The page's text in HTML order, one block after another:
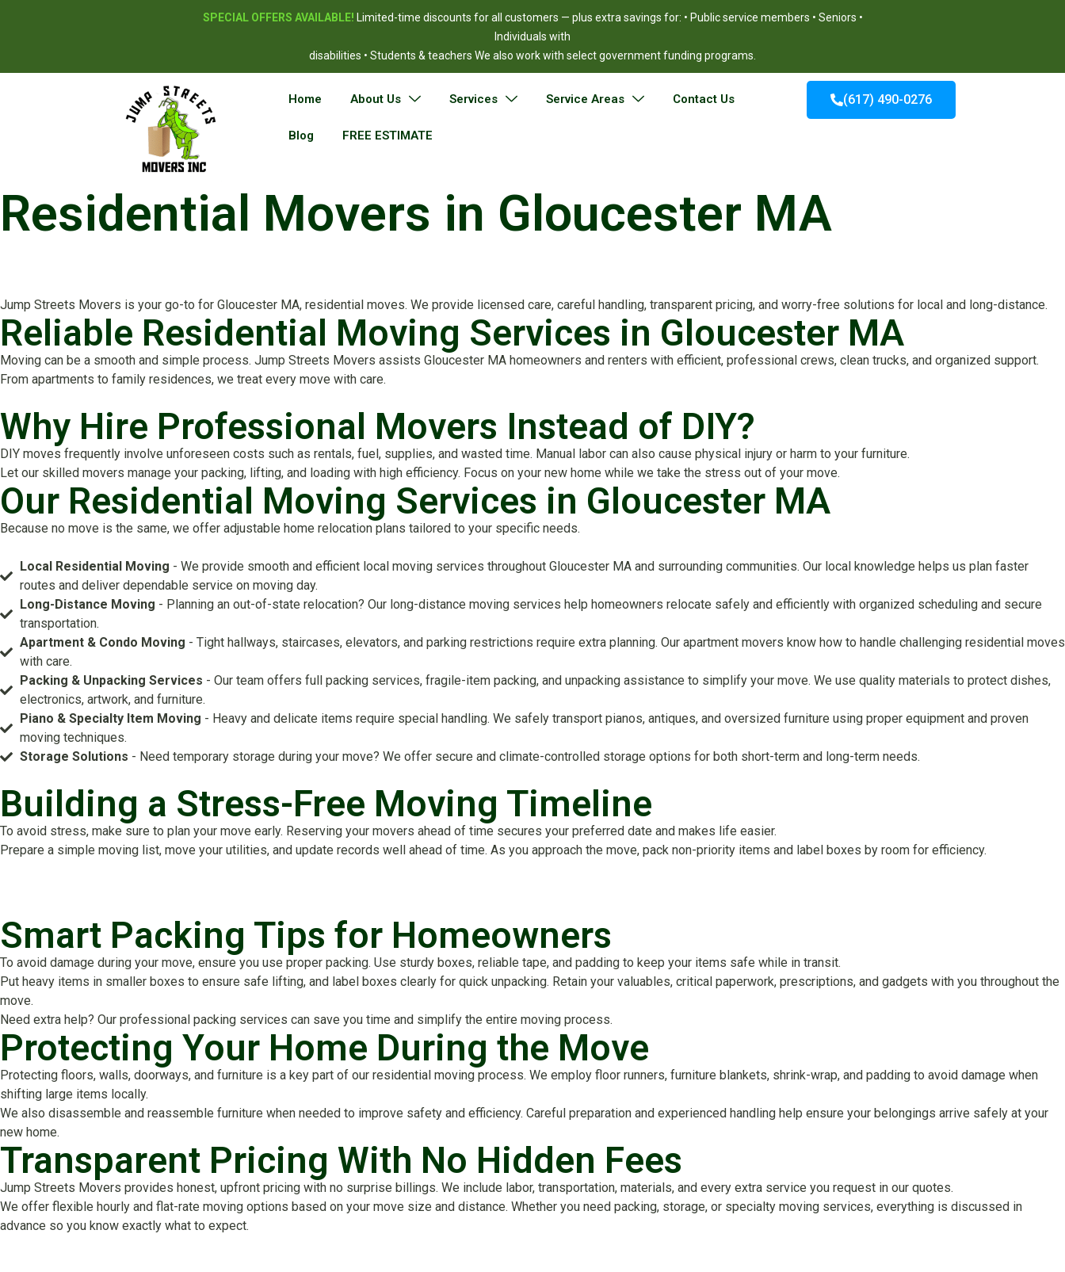
SPECIAL OFFERS AVAILABLE! Limited-time discounts for all customers — plus extra savings for: • Public service members • Seniors •
Individuals with
disabilities • Students & teachers We also work with select government funding programs.
Home About Us Services Service Areas Contact Us
Blog FREE ESTIMATE
(617) 490-0276
Residential Movers in Gloucester MA
Jump Streets Movers is your go-to for Gloucester MA, residential moves. We provide licensed care, careful handling, transparent pricing, and worry-free solutions for local and long-distance.
Reliable Residential Moving Services in Gloucester MA
Moving can be a smooth and simple process. Jump Streets Movers assists Gloucester MA homeowners and renters with efficient, professional crews, clean trucks, and organized support.
From apartments to family residences, we treat every move with care.
Why Hire Professional Movers Instead of DIY?
DIY moves frequently involve unforeseen costs such as rentals, fuel, supplies, and wasted time. Manual labor can also cause physical injury or harm to your furniture.
Let our skilled movers manage your packing, lifting, and loading with high efficiency. Focus on your new home while we take the stress out of your move.
Our Residential Moving Services in Gloucester MA
Because no move is the same, we offer adjustable home relocation plans tailored to your specific needs.
Local Residential Moving - We provide smooth and efficient local moving services throughout Gloucester MA and surrounding communities. Our local knowledge helps us plan faster
routes and deliver dependable service on moving day.
Long-Distance Moving - Planning an out-of-state relocation? Our long-distance moving services help homeowners relocate safely and efficiently with organized scheduling and secure
transportation.
Apartment & Condo Moving - Tight hallways, staircases, elevators, and parking restrictions require extra planning. Our apartment movers know how to handle challenging residential moves
with care.
Packing & Unpacking Services - Our team offers full packing services, fragile-item packing, and unpacking assistance to simplify your move. We use quality materials to protect dishes,
electronics, artwork, and furniture.
Piano & Specialty Item Moving - Heavy and delicate items require special handling. We safely transport pianos, antiques, and oversized furniture using proper equipment and proven
moving techniques.
Storage Solutions - Need temporary storage during your move? We offer secure and climate-controlled storage options for both short-term and long-term needs.
Building a Stress-Free Moving Timeline
To avoid stress, make sure to plan your move early. Reserving your movers ahead of time secures your preferred date and makes life easier.
Prepare a simple moving list, move your utilities, and update records well ahead of time. As you approach the move, pack non-priority items and label boxes by room for efficiency.
Smart Packing Tips for Homeowners
To avoid damage during your move, ensure you use proper packing. Use sturdy boxes, reliable tape, and padding to keep your items safe while in transit.
Put heavy items in smaller boxes to ensure safe lifting, and label boxes clearly for quick unpacking. Retain your valuables, critical paperwork, prescriptions, and gadgets with you throughout the
move.
Need extra help? Our professional packing services can save you time and simplify the entire moving process.
Protecting Your Home During the Move
Protecting floors, walls, doorways, and furniture is a key part of our residential moving process. We employ floor runners, furniture blankets, shrink-wrap, and padding to avoid damage when
shifting large items locally.
We also disassemble and reassemble furniture when needed to improve safety and efficiency. Careful preparation and experienced handling help ensure your belongings arrive safely at your
new home.
Transparent Pricing With No Hidden Fees
Jump Streets Movers provides honest, upfront pricing with no surprise billings. We include labor, transportation, materials, and every extra service you request in our quotes.
We offer flexible hourly and flat-rate moving options based on your move size and distance. Whether you need packing, storage, or specialty moving services, everything is discussed in
advance so you know exactly what to expect.